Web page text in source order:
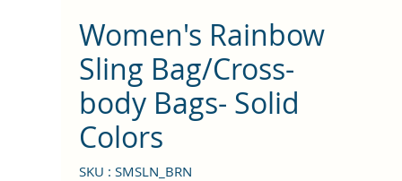
Women's Rainbow
Sling Bag/Cross-
body Bags- Solid
Colors
SKU : SMSLN_BRN